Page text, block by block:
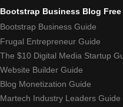
Bootstrap Business Blog
Bootstrap Business Guide
Frugal Entrepreneur Guide
The $10 Digital Media Startup
Website Builder Guide
Blog Monetization Guide
Martech Industry Leaders Guide